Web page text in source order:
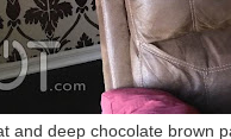
and deep chocolate brown